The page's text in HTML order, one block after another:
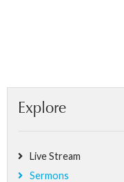
Explore
Live Stream
Sermons